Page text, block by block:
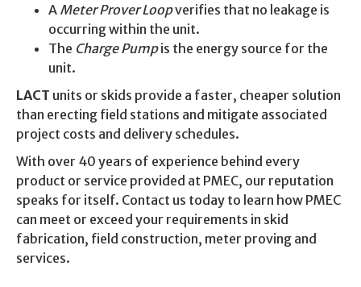
A Meter Prover Loopverifies that no leakage is
occurring within the unit.
The Charge Pumpis the energy source for the
unit.
LACT units or skids provide a faster, cheaper solution
than erecting field stations and mitigate associated
project costs and delivery schedules.
With over 40 years of experience behind every
product or service provided at PMEC, our reputation
speaks for itself. Contact us today to learn how PMEC
can meet or exceed your requirements in skid
fabrication, field construction, meter proving and
services.